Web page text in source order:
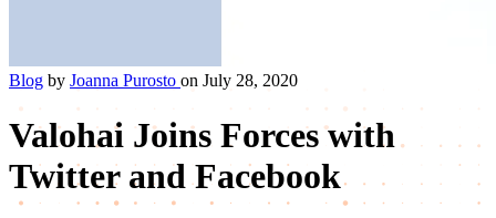
Blog by Joanna Purosto on July 28, 2020
Valohai Joins Forces with
Twitter and Facebook